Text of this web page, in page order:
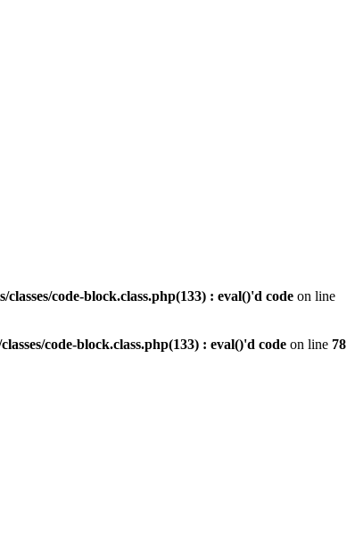
code-block.class.php(133) : eval()'d code on line
code-block.class.php(133) : eval()'d code on line 78